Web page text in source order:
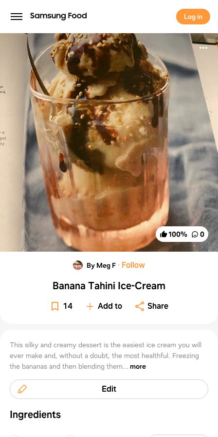
Log in
Log in
100% 0
By Meg F · Follow
Banana Tahini Ice-Cream
14 Add to Share
This silky and creamy dessert is the easiest ice cream you will
ever make and, without a doubt, the most healthful. Freezing
the bananas and then blending them... more
Edit
Ingredients